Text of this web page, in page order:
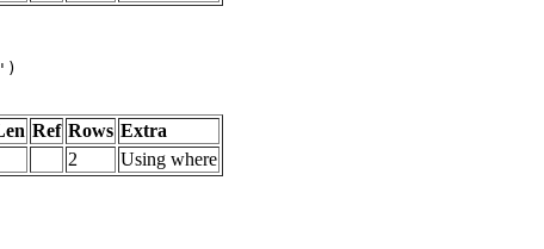
Ref Rows Extra
2 Using where